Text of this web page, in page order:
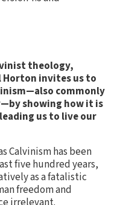
theology,
Horton invites us to
commonly
showing how it is
us to live our
Calvinism has been
five hundred years,
as a fatalistic
freedom and